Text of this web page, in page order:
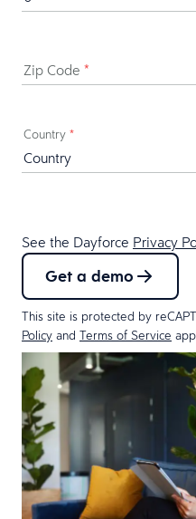
Zip Code *
Country *
See the Dayforce Privacy
Get a demo
This site is protected by
Policy and Terms of Service